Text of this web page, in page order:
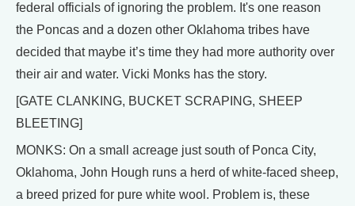
federal officials of ignoring the problem. It's one reason
the Poncas and a dozen other Oklahoma tribes have
decided that maybe it’s time they had more authority over
their air and water. Vicki Monks has the story.
[GATE CLANKING, BUCKET SCRAPING, SHEEP
BLEETING]
MONKS: On a small acreage just south of Ponca City,
Oklahoma, John Hough runs a herd of white-faced sheep,
a breed prized for pure white wool. Problem is, these